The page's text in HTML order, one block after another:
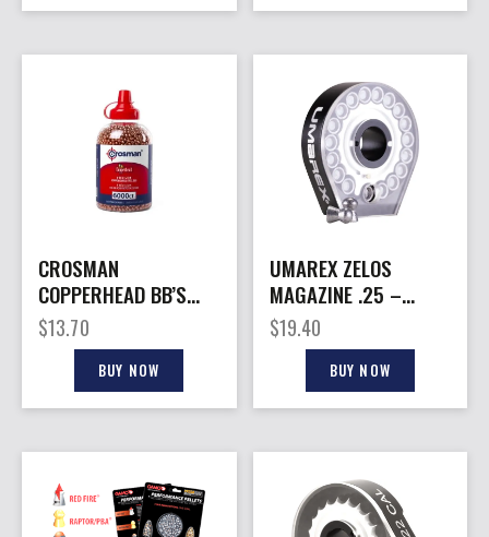
CROSMAN
COPPERHEAD BB’S
6000CT
$13.70
BUY NOW
UMAREX ZELOS
MAGAZINE .25 –
CALIBER PELLET 18
ROUNDS
$19.40
BUY NOW